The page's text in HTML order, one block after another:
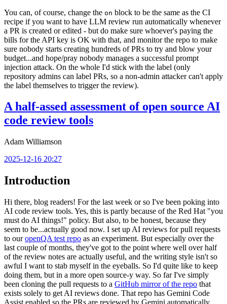
You can, of course, change the on block to be the same as the CI
recipe if you want to have LLM review run automatically whenever
a PR is created or edited - but do make sure whoever's paying the
bills for the API key is OK with that, and monitor the repo to make
sure nobody starts creating hundreds of PRs to try and blow your
budget...and hope/pray nobody manages a successful prompt
injection attack. On the whole I'd stick with the label (only
repository admins can label PRs, so a non-admin attacker can't apply
the label themselves to trigger the review).
A half-assed assessment of open source AI
code review tools
Adam Williamson
2025-12-16 20:27
Introduction
Hi there, blog readers! For the last week or so I've been poking into
AI code review tools. Yes, this is partly because of the Red Hat "you
must do AI things!" policy. But also, to be honest, because they
seem to be...actually good now. I set up AI reviews for pull requests
to ouropenQA test repo as an experiment. But especially over the
last couple of months, they've got to the point where well over half
of the review notes are actually useful, and the writing style isn't so
awful I want to stab myself in the eyeballs. So I'd quite like to keep
doing them, but in a more open source-y way. So far I've simply
been cloning the pull requests to a GitHub mirror of the repo that
exists solely to get AI reviews done. That repo has Gemini Code